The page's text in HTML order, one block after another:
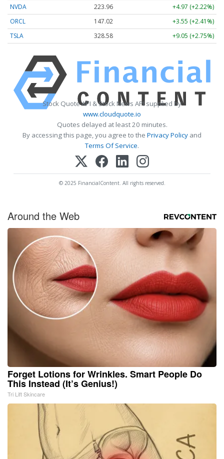
NVDA
223.96
+4.97 (+2.22%)
ORCL
147.02
+3.55 (+2.41%)
TSLA
328.58 +9.05 (+2.75%)
Stock Quote API & Stock News API supplied by
www.cloudquote.io
Quotes delayed at least 20 minutes.
By accessing this page, you agree to the Privacy Policy and
Terms Of Service.
© 2025 FinancialContent. All rights reserved.
Around the Web
Forget Lotions for Wrinkles. Smart People Do
This Instead (It’s Genius!)
Tri Lift Skincare